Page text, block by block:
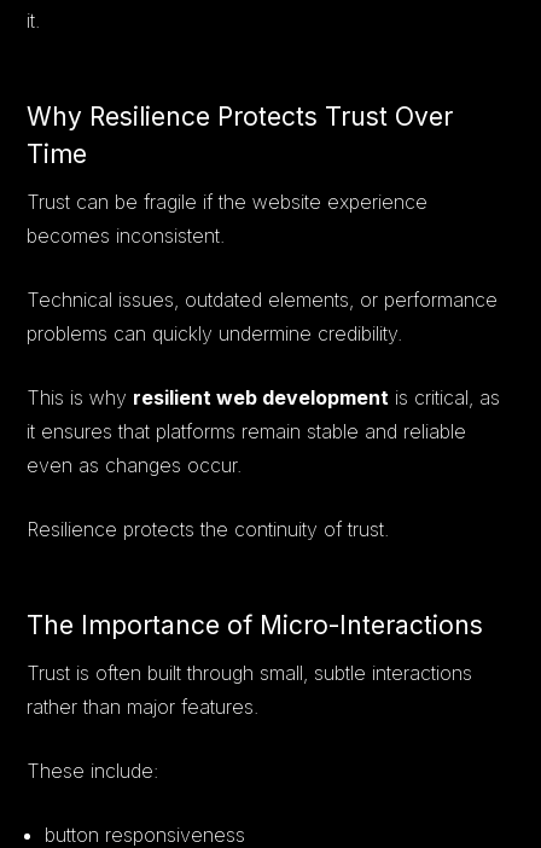
it.
Why Resilience Protects Trust Over
Time
Trust can be fragile if the website experience
becomes inconsistent.
Technical issues, outdated elements, or performance
problems can quickly undermine credibility.
This is why resilient web development is critical, as
it ensures that platforms remain stable and reliable
even as changes occur.
Resilience protects the continuity of trust.
The Importance of Micro-Interactions
Trust is often built through small, subtle interactions
rather than major features.
These include:
button responsiveness